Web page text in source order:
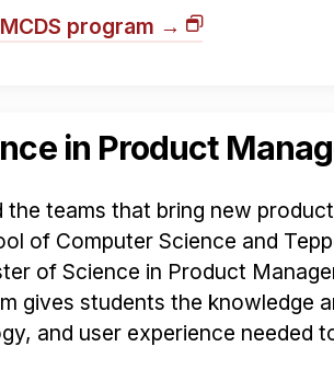
program →
in Product
the teams that bring new
of Computer Science and
of Science in Product
gives students the knowledge
and user experience needed